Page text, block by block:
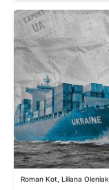
Roman Kot, Liliana Oleniak